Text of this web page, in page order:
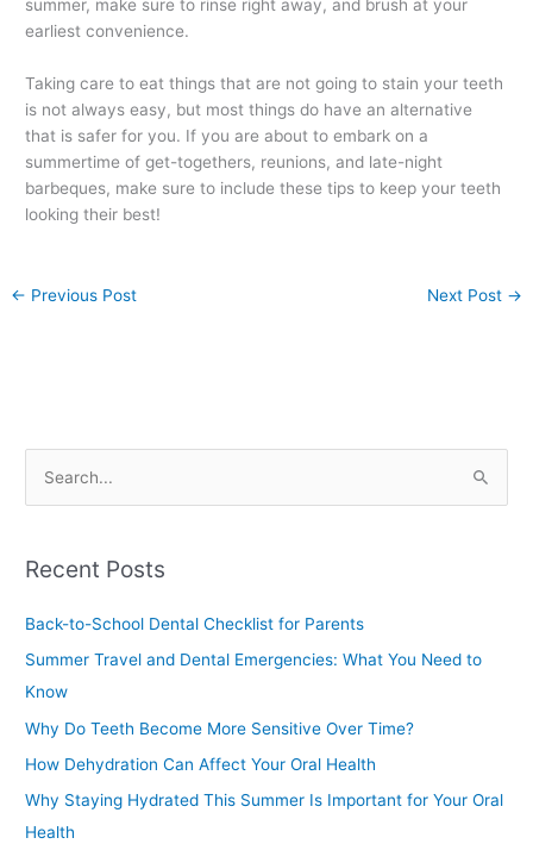
summer, make sure to rinse right away, and brush at your
earliest convenience.
Taking care to eat things that are not going to stain your teeth
is not always easy, but most things do have an alternative
that is safer for you. If you are about to embark on a
summertime of get-togethers, reunions, and late-night
barbeques, make sure to include these tips to keep your teeth
looking their best!
← Previous Post Next Post →
r
r
:
Recent Posts
Back-to-School Dental Checklist for Parents
Summer Travel and Dental Emergencies: What You Need to
Know
Why Do Teeth Become More Sensitive Over Time?
How Dehydration Can Affect Your Oral Health
Why Staying Hydrated This Summer Is Important for Your Oral
Health